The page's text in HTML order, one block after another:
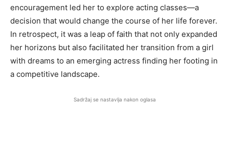
encouragement led her to explore acting classes—a
decision that would change the course of her life forever.
In retrospect, it was a leap of faith that not only expanded
her horizons but also facilitated her transition from a girl
with dreams to an emerging actress finding her footing in
a competitive landscape.
Sadržaj se nastavlja nakon oglasa